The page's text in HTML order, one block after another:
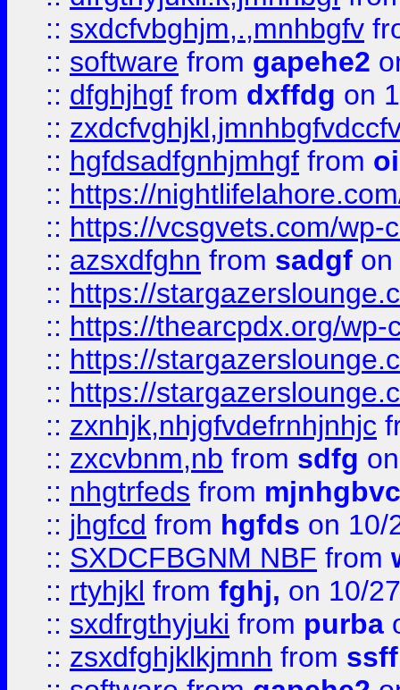
:: sxdcfvbghjm,.,mnhbgfv
:: software from gapehe2
:: dfghjhgf from dxffdg on
::
:: hgfdsadfgnhjmhgf from
:: https://
:: https://vcsgvets.com/wp-
:: azsxdfghn from sadgf on
:: https://
:: https://thearcpdx.org/
:: https://
:: https://
:: zxnhjk,nhjgfvdefrnhjnhjc
:: zxcvbnm,nb from sdfg
:: nhgtrfeds from
:: jhgfcd from hgfds on 10/
:: SXDCFBGNM NBF from
:: rtyhjkl from fghj, on 10/
:: sxdfrgthyjuki from purba
:: zsxdfghjklkjmnh from